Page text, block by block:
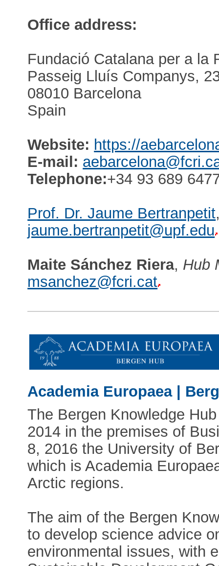
Office address:
Fundació Catalana per a la
Passeig Lluís Companys,
08010 Barcelona
Spain
Website: https://
E-mail:
Telephone:+34 93 689
Prof. Dr. Jaume Bertranpetit
jaume.bertranpetit@upf.edu
Maite Sánchez Riera, Hub
msanchez@fcri.cat
Academia Europaea |
The Bergen Knowledge
2014 in the premises of
8, 2016 the University of
which is Academia
Arctic regions.
The aim of the Bergen
to develop science advice
environmental issues, with